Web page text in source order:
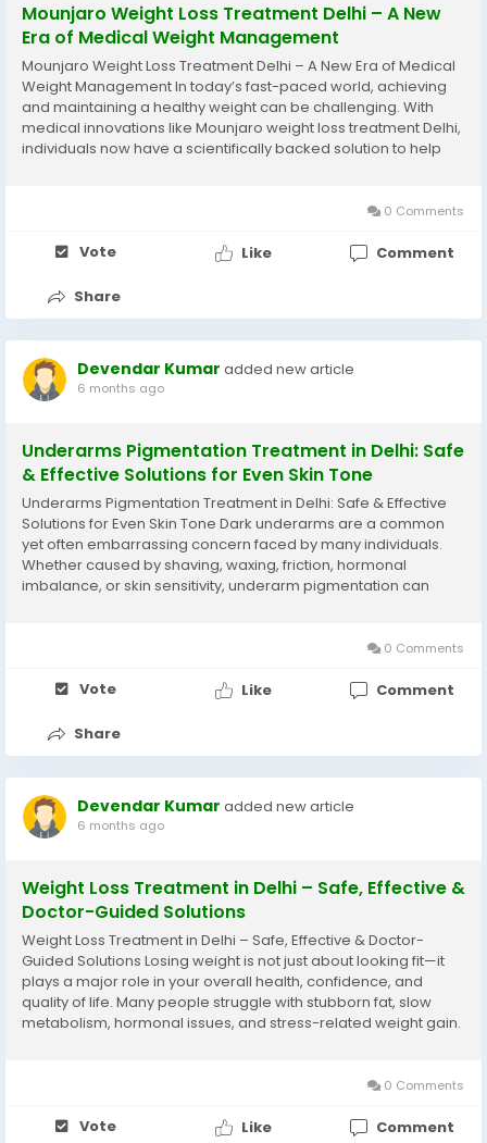
Mounjaro Weight Loss Treatment Delhi – A New
Era of Medical Weight Management
Mounjaro Weight Loss Treatment Delhi – A New Era of Medical
Weight Management In today’s fast-paced world, achieving
and maintaining a healthy weight can be challenging. With
medical innovations like Mounjaro weight loss treatment Delhi,
individuals now have a scientifically backed solution to help
0 Comments
Vote Like Comment
Share
Devendar Kumar added new article
6 months ago
Underarms Pigmentation Treatment in Delhi: Safe
& Effective Solutions for Even Skin Tone
Underarms Pigmentation Treatment in Delhi: Safe & Effective
Solutions for Even Skin Tone Dark underarms are a common
yet often embarrassing concern faced by many individuals.
Whether caused by shaving, waxing, friction, hormonal
imbalance, or skin sensitivity, underarm pigmentation can
0 Comments
Vote Like Comment
Share
Devendar Kumar added new article
6 months ago
Weight Loss Treatment in Delhi – Safe, Effective &
Doctor-Guided Solutions
Weight Loss Treatment in Delhi – Safe, Effective & Doctor-
Guided Solutions Losing weight is not just about looking fit—it
plays a major role in your overall health, confidence, and
quality of life. Many people struggle with stubborn fat, slow
metabolism, hormonal issues, and stress-related weight gain.
0 Comments
Vote Like Comment